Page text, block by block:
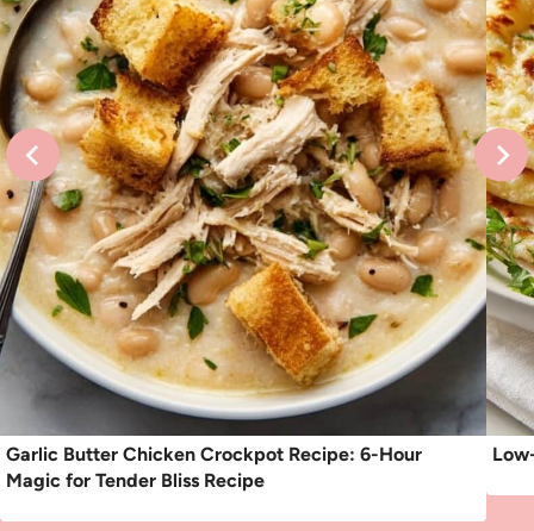
Garlic Butter Chicken Crockpot Recipe: 6-Hour
Magic for Tender Bliss Recipe